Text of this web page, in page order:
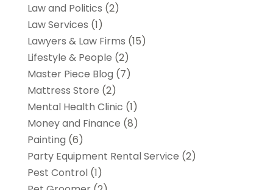
Law and Politics (2)
Law Services (1)
Lawyers & Law Firms (15)
Lifestyle & People (2)
Master Piece Blog (7)
Mattress Store (2)
Mental Health Clinic (1)
Money and Finance (8)
Painting (6)
Party Equipment Rental Service (2)
Pest Control(1)